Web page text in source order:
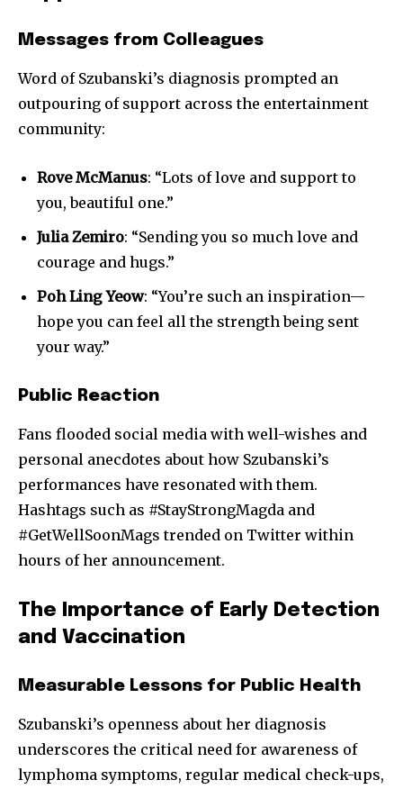
Messages from Colleagues
Word of Szubanski’s diagnosis prompted an
outpouring of support across the entertainment
community:
Rove McManus: “Lots of love and support to
you, beautiful one.”
Julia Zemiro: “Sending you so much love and
courage and hugs.”
Poh Ling Yeow: “You’re such an inspiration—
hope you can feel all the strength being sent
your way.”
Public Reaction
Fans flooded social media with well-wishes and
personal anecdotes about how Szubanski’s
performances have resonated with them.
Hashtags such as #StayStrongMagda and
#GetWellSoonMags trended on Twitter within
hours of her announcement.
The Importance of Early Detection
and Vaccination
Measurable Lessons for Public Health
Szubanski’s openness about her diagnosis
underscores the critical need for awareness of
lymphoma symptoms, regular medical check-ups,